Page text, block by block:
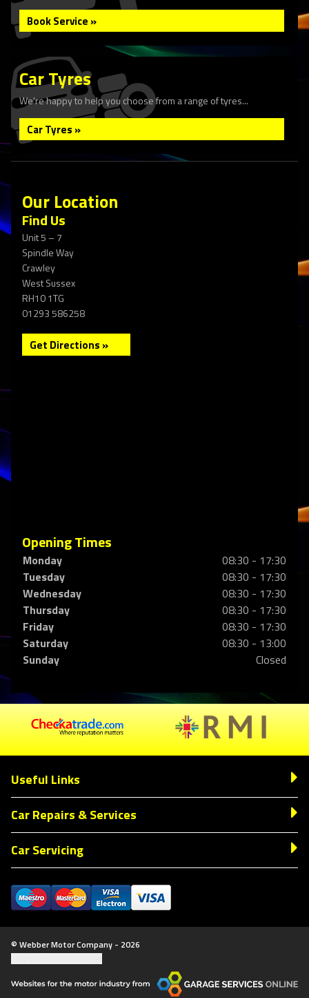
Book Service »
Car Tyres
We're happy to help you choose from a range of tyres...
Car Tyres »
Our Location
Find Us
Unit 5 – 7
Spindle Way
Crawley
West Sussex
RH10 1TG
01293 586258
Get Directions »
Opening Times
Monday
08:30 - 17:30
Tuesday
08:30 - 17:30
Wednesday
08:30 - 17:30
Thursday
08:30 - 17:30
Friday
08:30 - 17:30
Saturday
08:30 - 13:00
Sunday
Closed
Useful Links
Car Repairs & Services
Car Servicing
© Webber Motor Company - 2026